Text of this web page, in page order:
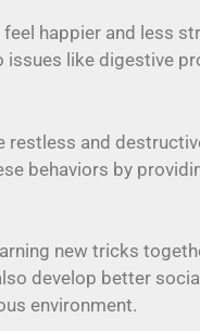
happier and less
like digestive
and
behaviors by
new tricks
develop better
environment.